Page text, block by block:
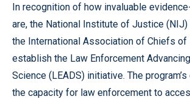
In recognition of how invaluable
are, the National Institute of Justice
the International Association of Chiefs
establish the Law Enforcement
Science (LEADS) initiative. The
the capacity for law enforcement to